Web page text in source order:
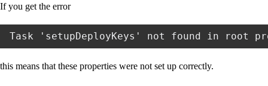
If you get the error
this means that these properties were not set up correctly.